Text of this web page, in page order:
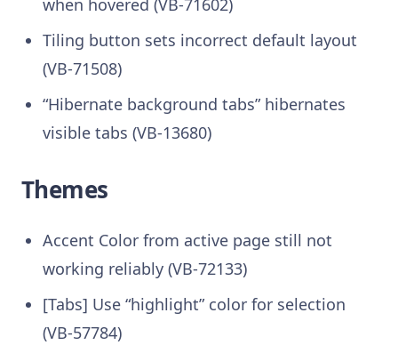
Tiling button sets incorrect default layout
(VB-71508)
“Hibernate background tabs” hibernates
visible tabs (VB-13680)
Themes
Accent Color from active page still not
working reliably (VB-72133)
[Tabs] Use “highlight” color for selection
(VB-57784)